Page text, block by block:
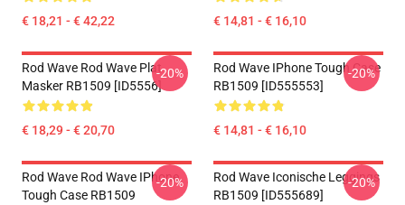
€ 18,21 - € 42,22 € 14,81 - € 16,10
Rod Wave Rod Wave Plat
Masker RB1509 [ID5556]
€ 18,29 - € 20,70
-20%
Rod Wave IPhone Tough Case
RB1509 [ID555553]
€ 14,81 - € 16,10
-20%
Rod Wave Rod Wave IPhone
Tough Case RB1509
-20%
Rod Wave Iconische Leggings
RB1509 [ID555689]
-20%